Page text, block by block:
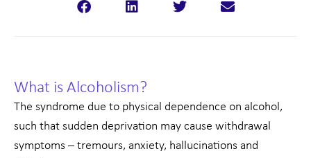
What is Alcoholism?
The syndrome due to physical dependence on alcohol,
such that sudden deprivation may cause withdrawal
symptoms – tremours, anxiety, hallucinations and